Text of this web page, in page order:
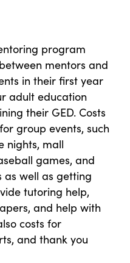
program
mentors and
in their first year
adult education
their GED. Costs
group events, such
nights, mall
games, and
well as getting
tutoring help,
and help with
costs for
and thank you